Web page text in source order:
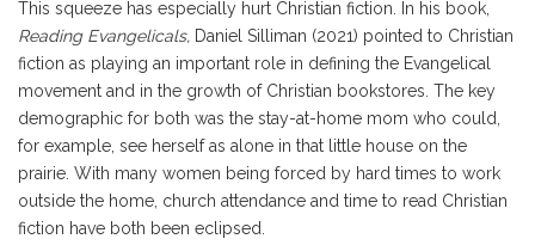
This squeeze has especially hurt Christian fiction. In his book,
Reading Evangelicals, Daniel Silliman (2021) pointed to Christian
fiction as playing an important role in defining the Evangelical
movement and in the growth of Christian bookstores. The key
demographic for both was the stay-at-home mom who could,
for example, see herself as alone in that little house on the
prairie. With many women being forced by hard times to work
outside the home, church attendance and time to read Christian
fiction have both been eclipsed.